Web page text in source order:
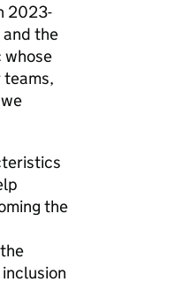
2023-
the
whose
the